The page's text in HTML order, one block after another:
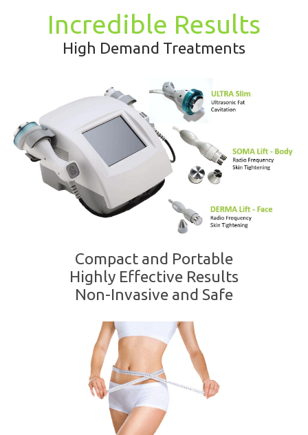
Incredible Results
High Demand Treatments
Compact and Portable
Highly Effective Results
Non-Invasive and Safe